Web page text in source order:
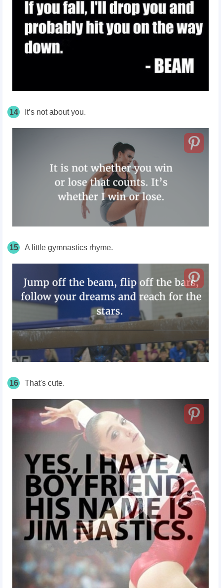
14 It’s not about you.
15 A little gymnastics rhyme.
16 That's cute.